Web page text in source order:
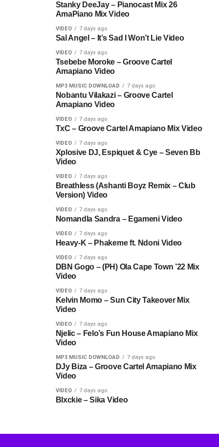
Stanky DeeJay – Pianocast Mix 26
AmaPiano Mix Video
VIDEO 7 days ago
Sal Angel – It’s Sad I Won’t Lie Video
VIDEO 7 days ago
Tsebebe Moroke – Groove Cartel
Amapiano Video
MP3 MUSIC DOWNLOAD 7 days ago
Nobantu Vilakazi – Groove Cartel
Amapiano Video
VIDEO 7 days ago
TxC – Groove Cartel Amapiano Mix Video
VIDEO 7 days ago
Xplosive DJ, Espiquet & Cye – Seven Bb
Video
VIDEO 7 days ago
Breathless (Ashanti Boyz Remix – Club
Version) Video
VIDEO 7 days ago
Nomandla Sandra – Egameni Video
VIDEO 7 days ago
Heavy-K – Phakeme ft. Ndoni Video
VIDEO 7 days ago
DBN Gogo – (PH) Ola Cape Town ’22 Mix
Video
VIDEO 7 days ago
Kelvin Momo – Sun City Takeover Mix
Video
VIDEO 7 days ago
Njelic – Felo’s Fun House Amapiano Mix
Video
MP3 MUSIC DOWNLOAD 7 days ago
DJy Biza – Groove Cartel Amapiano Mix
Video
VIDEO 7 days ago
Blxckie – Sika Video